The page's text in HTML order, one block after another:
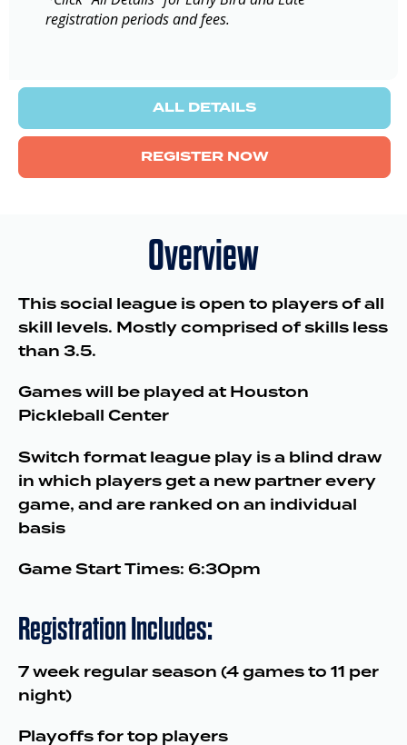
registration periods and fees.
ALL DETAILS
REGISTER NOW
Overview
This social league is open to players of all
skill levels. Mostly comprised of skills less
than 3.5.
Games will be played at Houston
Pickleball Center
Switch format league play is a blind draw
in which players get a new partner every
game, and are ranked on an individual
basis
Game Start Times: 6:30pm
Registration Includes:
7 week regular season (4 games to 11 per
night)
Playoffs for top players